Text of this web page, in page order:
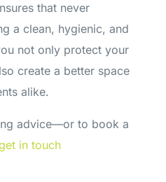
that never
a clean, hygienic, and
not only protect your
create a better space
alike.
advice—or to book a
in touch